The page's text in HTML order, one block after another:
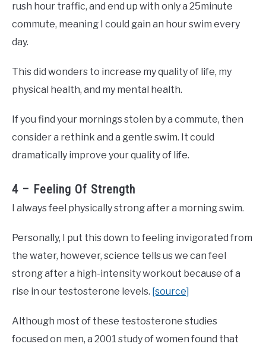
rush hour traffic, and end up with only a 25minute
commute, meaning I could gain an hour swim every
day.
This did wonders to increase my quality of life, my
physical health, and my mental health.
If you find your mornings stolen by a commute, then
consider a rethink and a gentle swim. It could
dramatically improve your quality of life.
4 – Feeling Of Strength
I always feel physically strong after a morning swim.
Personally, I put this down to feeling invigorated from
the water, however, science tells us we can feel
strong after a high-intensity workout because of a
rise in our testosterone levels. [source]
Although most of these testosterone studies
focused on men, a 2001 study of women found that